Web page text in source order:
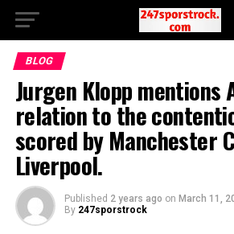
BLOG
Jurgen Klopp mentions
relation to the
scored by Manchester
Liverpool.
Published 2 years ago on March 11,
By 247sporstrock